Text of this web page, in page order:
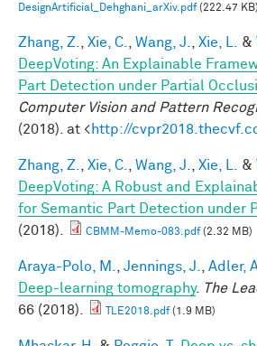
DesignArtificial_Dehghani_arXiv.pdf(222.47 KB)
Zhang, Z. Xie, C. Wang, J. Xie, L. &
DeepVoting: An Explainable
Part Detection under Partial
Computer Vision and Pattern
(2018). at <http://
Zhang, Z. Xie, C. Wang, J. Xie, L. &
DeepVoting: A Robust and
for Semantic Part Detection under
(2018).
CBMM-Memo-083.pdf(2.32 MB)
Araya-Polo, M. Jennings, J. Adler,
Deep-learning tomography. The
66 (2018).
TLE2018.pdf(1.9 MB)